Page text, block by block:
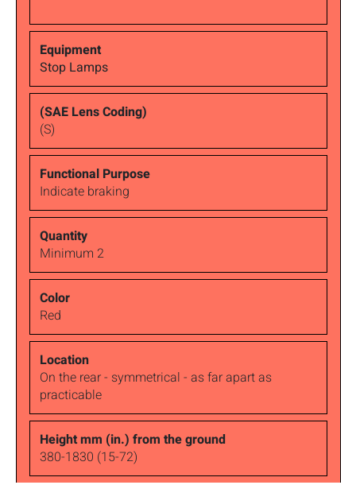
Stop Lamps
(S)
Indicate braking
Minimum 2
Red
On the rear - symmetrical - as far apart as
practicable
380-1830 (15-72)